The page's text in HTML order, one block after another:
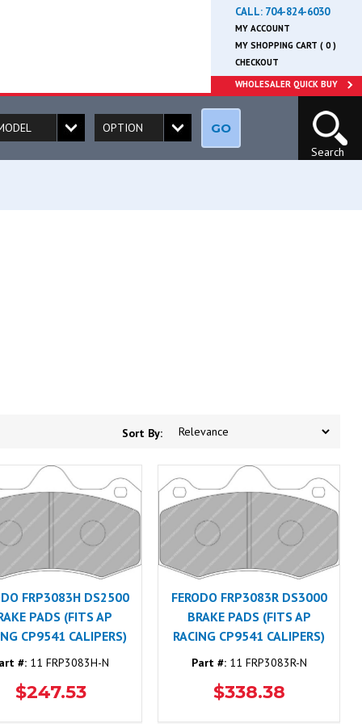
CALL: 704-824-6030
MY ACCOUNT
MY SHOPPING CART ( 0 )
CHECKOUT
WHOLESALER QUICK BUY
GO
Search
Sort By:
FRP3083H DS2500
PADS (FITS AP
CP9541 CALIPERS)
#: 11 FRP3083H-N
$247.53
FERODO FRP3083R DS3000
BRAKE PADS (FITS AP
RACING CP9541 CALIPERS)
Part #:11 FRP3083R-N
$338.38